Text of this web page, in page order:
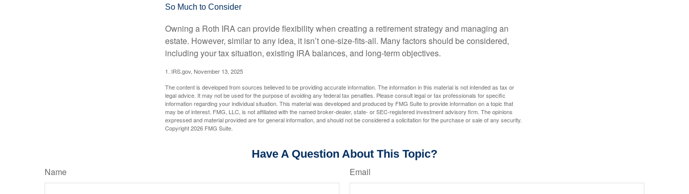
So Much to Consider
Owning a Roth IRA can provide flexibility when creating a retirement strategy and managing an
estate. However, similar to any idea, it isn’t one-size-fits-all. Many factors should be considered,
including your tax situation, existing IRA balances, and long-term objectives.
1. IRS.gov, November 13, 2025
The content is developed from sources believed to be providing accurate information. The information in this material is not intended as tax or
legal advice. It may not be used for the purpose of avoiding any federal tax penalties. Please consult legal or tax professionals for specific
information regarding your individual situation. This material was developed and produced by FMG Suite to provide information on a topic that
may be of interest. FMG, LLC, is not affiliated with the named broker-dealer, state- or SEC-registered investment advisory firm. The opinions
expressed and material provided are for general information, and should not be considered a solicitation for the purchase or sale of any security.
Copyright2026 FMG Suite.
Have A Question About This Topic?
Name Email